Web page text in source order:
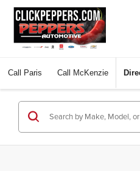
Call Paris Call McKenzie